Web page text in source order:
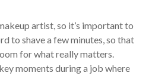
artist, so it’s important to
to shave a few minutes, so that
for what really matters.
moments during a job where